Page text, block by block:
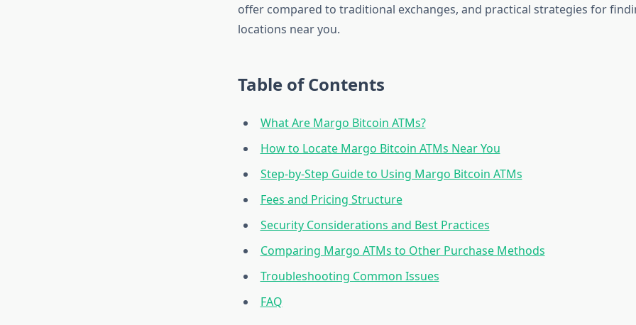
offer compared to traditional exchanges, and practical strategies for
locations near you.
Table of Contents
What Are Margo Bitcoin ATMs?
How to Locate Margo Bitcoin ATMs Near You
Step-by-Step Guide to Using Margo Bitcoin ATMs
Fees and Pricing Structure
Security Considerations and Best Practices
Comparing Margo ATMs to Other Purchase Methods
Troubleshooting Common Issues
FAQ